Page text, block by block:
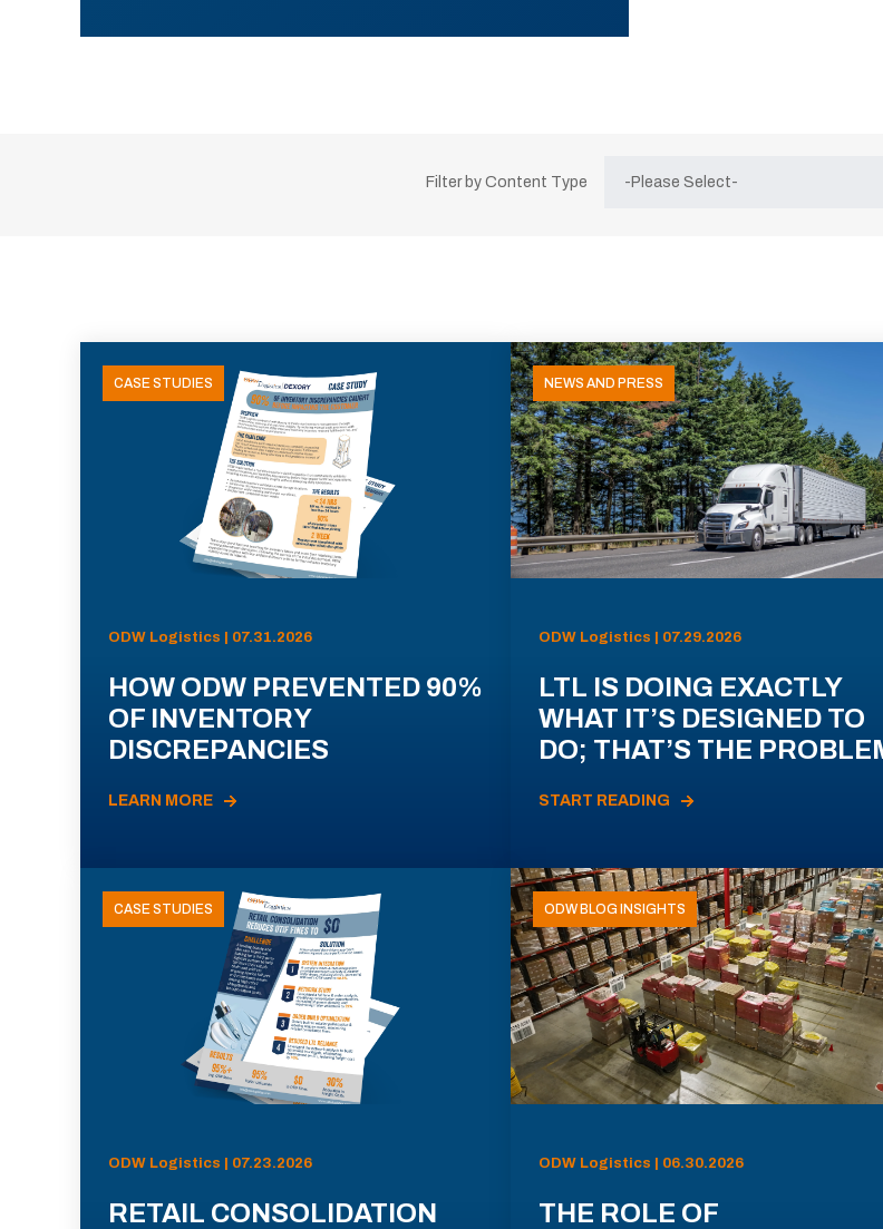
Filter by Content Type
CASE STUDIES
ODW Logistics | 07.31.2026
HOW ODW PREVENTED 90%
OF INVENTORY
DISCREPANCIES
LEARN MORE
NEWS AND PRESS
ODW Logistics | 07.29.2026
LTL IS DOING EXACTLY
WHAT IT’S DESIGNED TO
DO; THAT’S THE
START READING
CASE STUDIES
ODW Logistics | 07.23.2026
RETAIL CONSOLIDATION
ODW BLOG INSIGHTS
ODW Logistics | 06.30.2026
THE ROLE OF